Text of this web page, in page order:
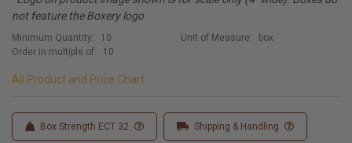
not feature the Boxery logo
Minimum Quantity:
10
Order in multiple of:
10
Unit of Measure: box
All Product and Price Chart
Box Strength ECT 32 Shipping & Handling